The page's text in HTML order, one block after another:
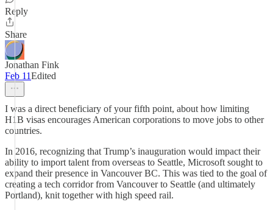
Reply
Share
Jonathan Fink
Feb 11Edited
I was a direct beneficiary of your fifth point, about how limiting
H1B visas encourages American corporations to move jobs to other
countries.
In 2016, recognizing that Trump’s inauguration would impact their
ability to import talent from overseas to Seattle, Microsoft sought to
expand their presence in Vancouver BC. This was tied to the goal of
creating a tech corridor from Vancouver to Seattle (and ultimately
Portland), knit together with high speed rail.